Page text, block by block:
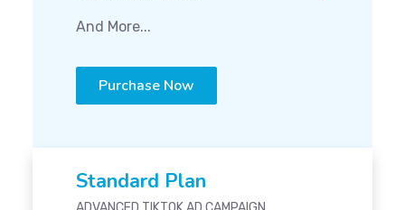
And More...
Purchase Now
Standard Plan